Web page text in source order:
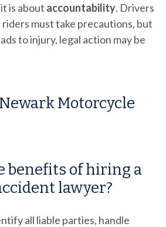
is about accountability. Drivers
must take precautions, but
to injury, legal action may be
Motorcycle
benefits of hiring a
lawyer?
all liable parties, handle